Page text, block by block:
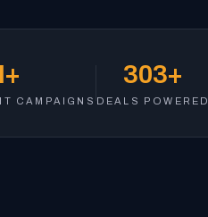
CAMPAIGNS
303+
DEALS POWERED